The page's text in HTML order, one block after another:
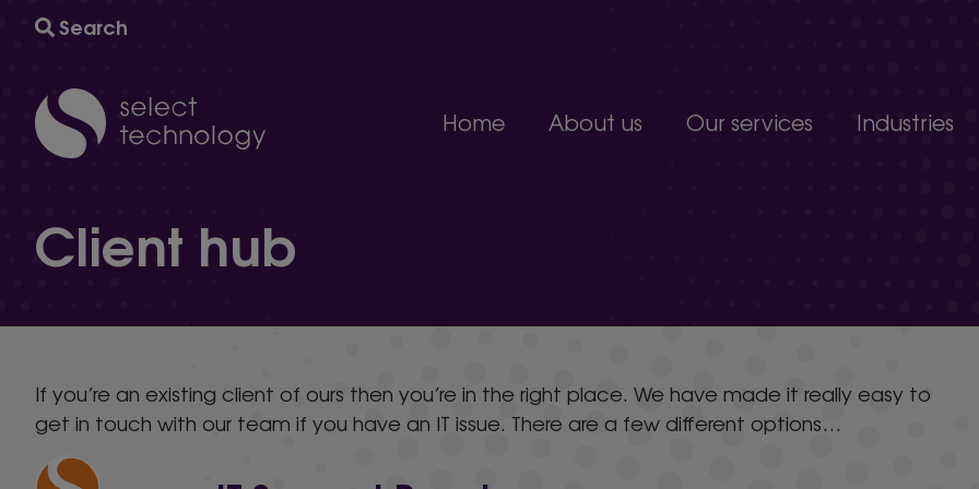
Search
Home About us Our services
Technology consultancy
AI and automation to help your business grow and develop.
IT project delivery
Delivering the infrastructure you need to succeed.
Industries
Professional
Client hub
If you’re an existing client of ours then you’re in the right place. We have made it really easy to
get in touch with our team if you have an IT issue. There are a few different options…